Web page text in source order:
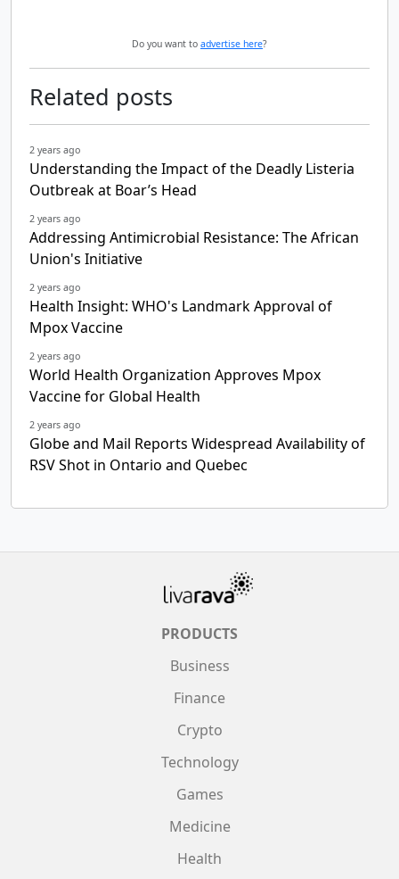
Do you want to advertise here?
Related posts
2 years ago
Understanding the Impact of the Deadly Listeria
Outbreak at Boar’s Head
2 years ago
Addressing Antimicrobial Resistance: The African
Union's Initiative
2 years ago
Health Insight: WHO's Landmark Approval of
Mpox Vaccine
2 years ago
World Health Organization Approves Mpox
Vaccine for Global Health
2 years ago
Globe and Mail Reports Widespread Availability of
RSV Shot in Ontario and Quebec
PRODUCTS
Business
Finance
Crypto
Technology
Games
Medicine
Health